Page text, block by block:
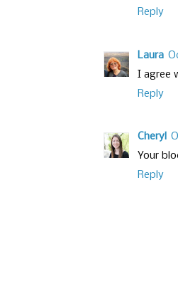
Reply
Laura
I agree
Reply
Cheryl
Your
Reply